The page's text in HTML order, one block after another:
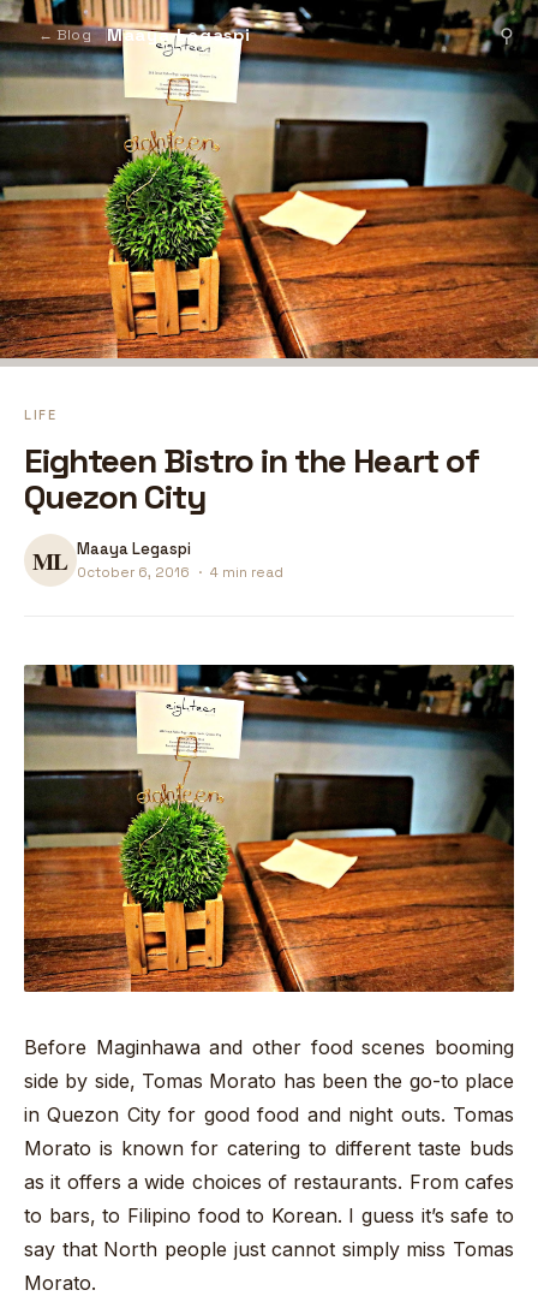
← Blog Maaya Legaspi ⚲
LIFE
Eighteen Bistro in the Heart of
Quezon City
Maaya Legaspi
October 6, 2016 · 4 min read
Before Maginhawa and other food scenes booming
side by side, Tomas Morato has been the go-to place
in Quezon City for good food and night outs. Tomas
Morato is known for catering to different taste buds
as it offers a wide choices of restaurants. From cafes
to bars, to Filipino food to Korean. I guess it’s safe to
say that North people just cannot simply miss Tomas
Morato.